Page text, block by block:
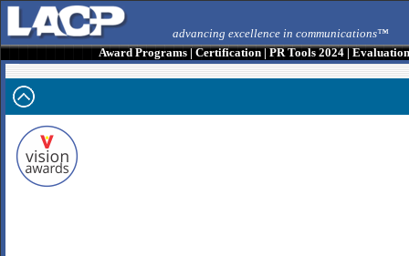
advancing excellence in communications™
Award Programs|Certification|PR Tools 2024|